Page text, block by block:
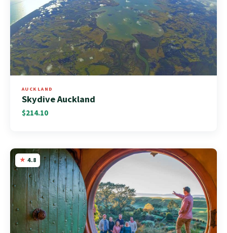
AUCKLAND
Skydive Auckland
$214.10
4.8